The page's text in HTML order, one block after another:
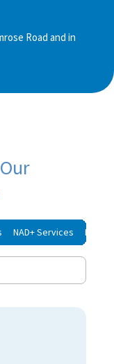
Road and in
NAD+ Services Iron